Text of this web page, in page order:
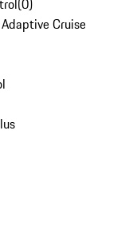
(0)
Cruise